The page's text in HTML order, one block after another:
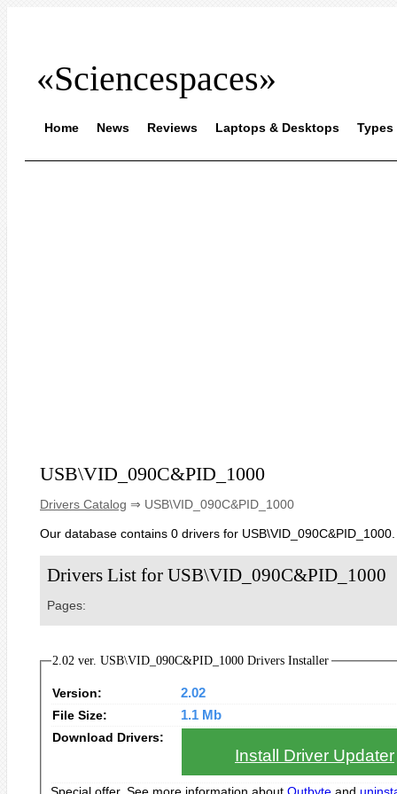
«Sciencespaces»
Home News Reviews Laptops & Desktops Types
USB\VID_090C&PID_1000
Drivers Catalog ⇒ USB\VID_090C&PID_1000
Our database contains 0 drivers for USB\VID_090C&PID_1000.
Drivers List for USB\VID_090C&PID_1000
Pages:
2.02 ver. USB\VID_090C&PID_1000 Drivers Installer
Version:
2.02
File Size:
1.1 Mb
Download Drivers:
Install Driver Updater